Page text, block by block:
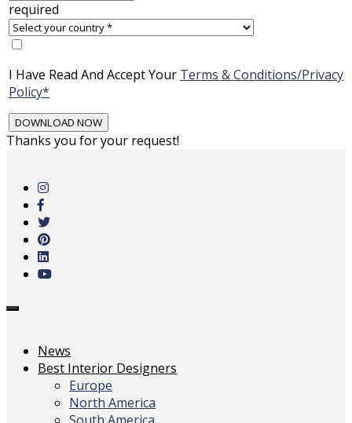
required
I Have Read And Accept Your Terms & Conditions/Privacy
Policy*
Thanks you for your request!
main
content
Toggle
News
Best Interior Designers
Europe
North America